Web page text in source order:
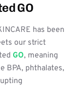
GO
has been
our strict
GO, meaning
BPA, phthalates,